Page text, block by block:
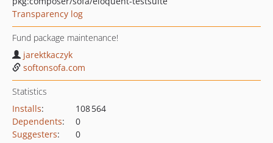
Transparency log
Fund package maintenance!
jarektkaczyk
softonsofa.com
Statistics
Installs:
108 564
Dependents:
0
Suggesters:
0